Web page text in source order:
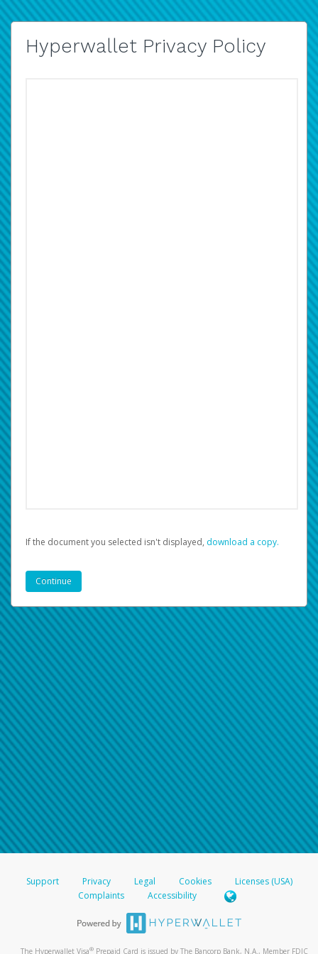
Hyperwallet Privacy Policy
If the document you selected isn't displayed, ‏‏‎ ‎download a copy.
Support Privacy Legal Cookies
Licenses (USA)
Complaints
Accessibility
The Hyperwallet Visa® Prepaid Card is issued by The Bancorp Bank, N.A., Member FDIC